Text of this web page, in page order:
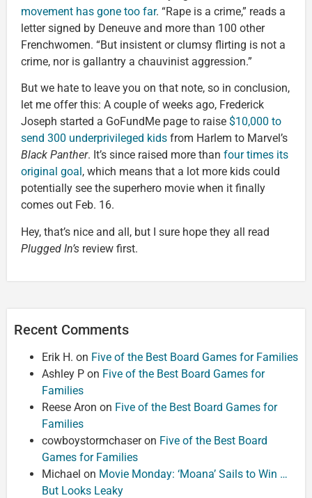
movement has gone too far. “Rape is a crime,” reads a
letter signed by Deneuve and more than 100 other
Frenchwomen. “But insistent or clumsy flirting is not a
crime, nor is gallantry a chauvinist aggression.”
But we hate to leave you on that note, so in conclusion,
let me offer this: A couple of weeks ago, Frederick
Joseph started a GoFundMe page to raise $10,000 to
send 300 underprivileged kids from Harlem to Marvel’s
Black Panther. It’s since raised more than four times its
original goal , which means that a lot more kids could
potentially see the superhero movie when it finally
comes out Feb. 16.
Hey, that’s nice and all, but I sure hope they all read
Plugged In’s review first.
Recent Comments
Erik H. on Five of the Best Board Games for Families
Ashley P on Five of the Best Board Games for
Families
Reese Aron on Five of the Best Board Games for
Families
cowboystormchaseron Five of the Best Board
Games for Families
Michael on Movie Monday: ‘Moana’ Sails to Win …
But Looks Leaky